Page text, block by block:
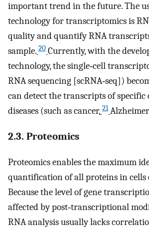
important trend in the future. The
technology for transcriptomics is
quality and quantify RNA
sample. 20 Currently, with the
technology, the single‐cell
RNA sequencing [scRNA‐seq])
can detect the transcripts of specific
diseases (such as cancer, 21
2.3. Proteomics
Proteomics enables the maximum
quantification of all proteins in cells
Because the level of gene
affected by post‐transcriptional
RNA analysis usually lacks